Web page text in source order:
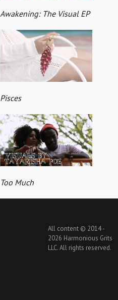
Awakening: The Visual EP
Pisces
Too Much
All content © 2014 -
2026 Harmonious Grits
LLC. All rights reserved.